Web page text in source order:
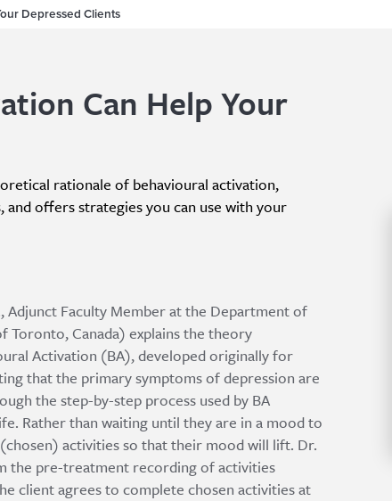
Depressed Clients
Can Help Your
rationale of behavioural activation,
offers strategies you can use with your
Adjunct Faculty Member at the Department of
Toronto, Canada) explains the theory
Activation (BA), developed originally for
that the primary symptoms of depression are
the step-by-step process used by BA
Rather than waiting until they are in a mood to
activities so that their mood will lift. Dr.
the pre-treatment recording of activities
client agrees to complete chosen activities at